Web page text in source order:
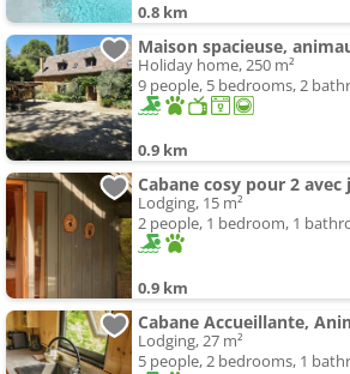
0.8 km
Holiday home, 250 m²
9 people, 5 bedrooms, 2
0.9 km
Cabane cosy pour 2 avec
Lodging, 15 m²
2 people, 1 bedroom, 1
0.9 km
Lodging, 27 m²
5 people, 2 bedrooms, 1